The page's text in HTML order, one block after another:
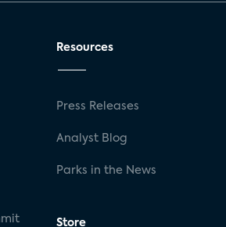
Resources
Press Releases
Analyst Blog
Parks in the News
Store